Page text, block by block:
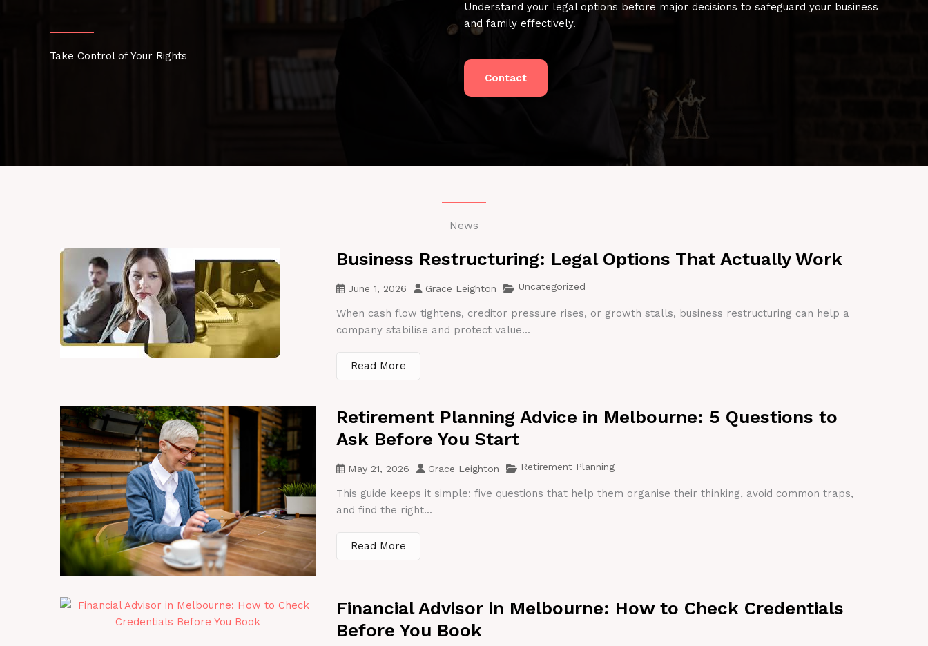
Take Control of Your Rights
Understand your legal options before major decisions to safeguard your business
and family effectively.
Contact
News
Business Restructuring: Legal Options That Actually Work
June 1, 2026 Grace Leighton Uncategorized
When cash flow tightens, creditor pressure rises, or growth stalls, business restructuring can help a
company stabilise and protect value...
Read More
Retirement Planning Advice in Melbourne: 5 Questions to
Ask Before You Start
May 21, 2026 Grace Leighton Retirement Planning
This guide keeps it simple: five questions that help them organise their thinking, avoid common traps,
and find the right...
Read More
Financial Advisor in Melbourne: How to Check Credentials
Before You Book